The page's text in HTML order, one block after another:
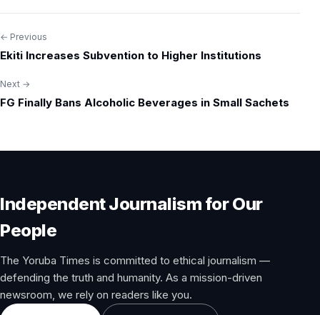
Post
← Previous
Ekiti Increases Subvention to Higher Institutions
Next →
FG Finally Bans Alcoholic Beverages in Small Sachets
Independent Journalism for Our
People
The Yoruba Times is committed to ethical journalism —
defending the truth and humanity. As a mission-driven
newsroom, we rely on readers like you.